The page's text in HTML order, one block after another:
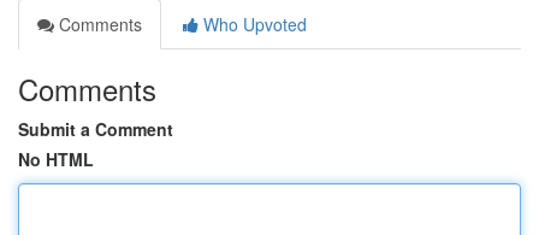
Comments
Who Upvoted
Comments
Submit a Comment
No HTML